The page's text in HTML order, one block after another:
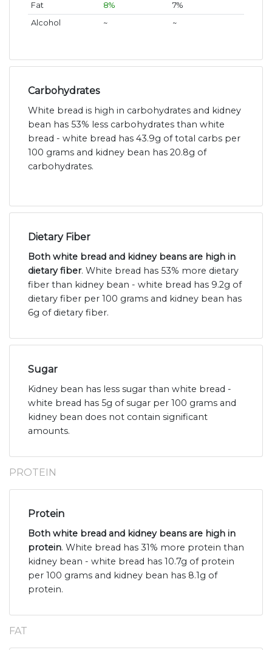
Fat
8%
7%
Alcohol
~ ~
Carbohydrates
White bread is high in carbohydrates and kidney
bean has 53% less carbohydrates than white
bread - white bread has 43.9g of total carbs per
100 grams and kidney bean has 20.8g of
carbohydrates.
Dietary Fiber
Both white bread and kidney beans are high in
dietary fiber. White bread has 53% more dietary
fiber than kidney bean - white bread has 9.2g of
dietary fiber per 100 grams and kidney bean has
6g of dietary fiber.
Sugar
Kidney bean has less sugar than white bread -
white bread has 5g of sugar per 100 grams and
kidney bean does not contain significant
amounts.
PROTEIN
Protein
Both white bread and kidney beans are high in
protein. White bread has 31% more protein than
kidney bean - white bread has 10.7g of protein
per 100 grams and kidney bean has 8.1g of
protein.
FAT